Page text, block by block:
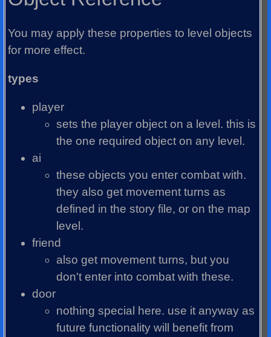
You may apply these properties to level objects
for more effect.
types
player
sets the player object on a level. this is
the one required object on any level.
ai
these objects you enter combat with.
they also get movement turns as
defined in the story file, or on the map
level.
friend
also get movement turns, but you
don't enter into combat with these.
door
nothing special here. use it anyway as
future functionality will benefit from